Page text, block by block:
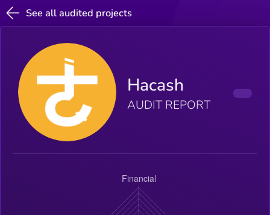
See all audited projects
Hacash
AUDIT REPORT